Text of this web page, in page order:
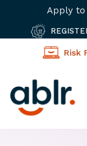
Apply to
Risk
Skip